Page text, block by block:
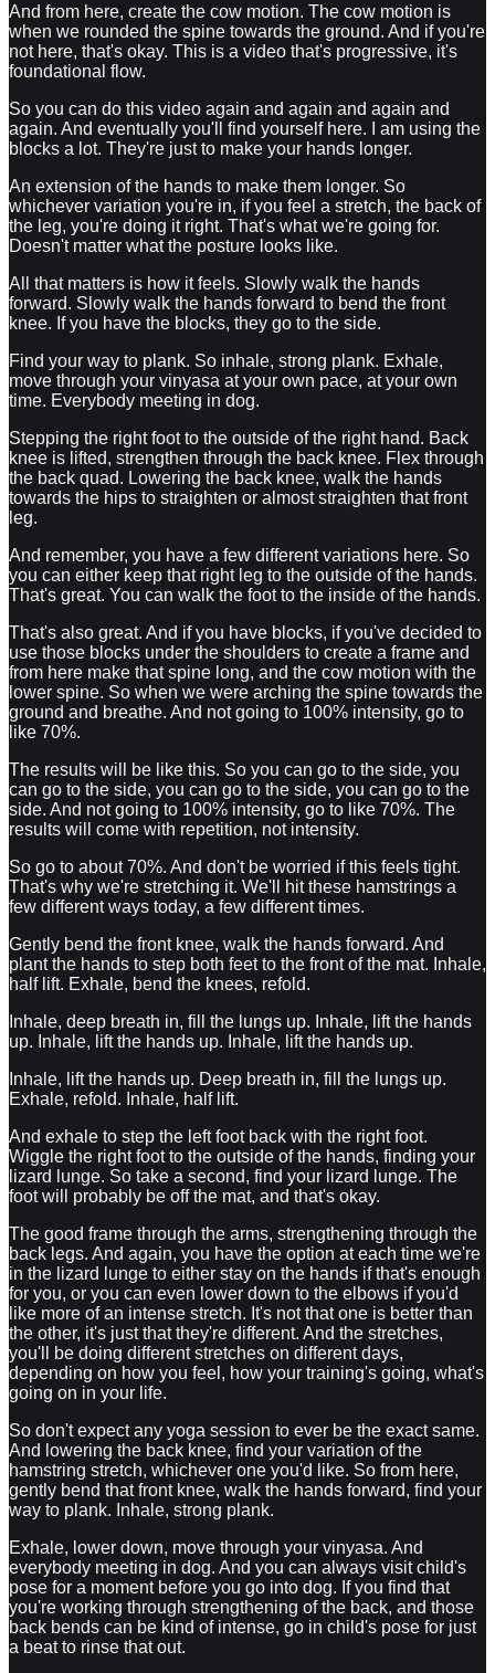
And from here, create the cow motion. The cow motion is
when we rounded the spine towards the ground. And if you're
not here, that's okay. This is a video that's progressive, it's
foundational flow.
So you can do this video again and again and again and
again. And eventually you'll find yourself here. I am using the
blocks a lot. They're just to make your hands longer.
An extension of the hands to make them longer. So
whichever variation you're in, if you feel a stretch, the back of
the leg, you're doing it right. That's what we're going for.
Doesn't matter what the posture looks like.
All that matters is how it feels. Slowly walk the hands
forward. Slowly walk the hands forward to bend the front
knee. If you have the blocks, they go to the side.
Find your way to plank. So inhale, strong plank. Exhale,
move through your vinyasa at your own pace, at your own
time. Everybody meeting in dog.
Stepping the right foot to the outside of the right hand. Back
knee is lifted, strengthen through the back knee. Flex through
the back quad. Lowering the back knee, walk the hands
towards the hips to straighten or almost straighten that front
leg.
And remember, you have a few different variations here. So
you can either keep that right leg to the outside of the hands.
That's great. You can walk the foot to the inside of the hands.
That's also great. And if you have blocks, if you've decided to
use those blocks under the shoulders to create a frame and
from here make that spine long, and the cow motion with the
lower spine. So when we were arching the spine towards the
ground and breathe. And not going to 100% intensity, go to
like 70%.
The results will be like this. So you can go to the side, you
can go to the side, you can go to the side, you can go to the
side. And not going to 100% intensity, go to like 70%. The
results will come with repetition, not intensity.
So go to about 70%. And don't be worried if this feels tight.
That's why we're stretching it. We'll hit these hamstrings a
few different ways today, a few different times.
Gently bend the front knee, walk the hands forward. And
plant the hands to step both feet to the front of the mat. Inhale,
half lift. Exhale, bend the knees, refold.
Inhale, deep breath in, fill the lungs up. Inhale, lift the hands
up. Inhale, lift the hands up. Inhale, lift the hands up.
Inhale, lift the hands up. Deep breath in, fill the lungs up.
Exhale, refold. Inhale, half lift.
And exhale to step the left foot back with the right foot.
Wiggle the right foot to the outside of the hands, finding your
lizard lunge. So take a second, find your lizard lunge. The
foot will probably be off the mat, and that's okay.
The good frame through the arms, strengthening through the
back legs. And again, you have the option at each time we're
in the lizard lunge to either stay on the hands if that's enough
for you, or you can even lower down to the elbows if you'd
like more of an intense stretch. It's not that one is better than
the other, it's just that they're different. And the stretches,
you'll be doing different stretches on different days,
depending on how you feel, how your training's going, what's
going on in your life.
So don't expect any yoga session to ever be the exact same.
And lowering the back knee, find your variation of the
hamstring stretch, whichever one you'd like. So from here,
gently bend that front knee, walk the hands forward, find your
way to plank. Inhale, strong plank.
Exhale, lower down, move through your vinyasa. And
everybody meeting in dog. And you can always visit child's
pose for a moment before you go into dog. If you find that
you're working through strengthening of the back, and those
back bends can be kind of intense, go in child's pose for just
a beat to rinse that out.